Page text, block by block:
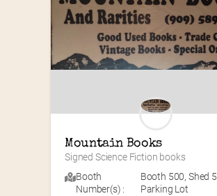
Mountain Books
Signed Science Fiction books
Booth
Number(s) :
Booth 500, Shed 5
Parking Lot